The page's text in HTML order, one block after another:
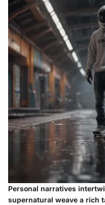
Personal narratives
supernatural weave a rich